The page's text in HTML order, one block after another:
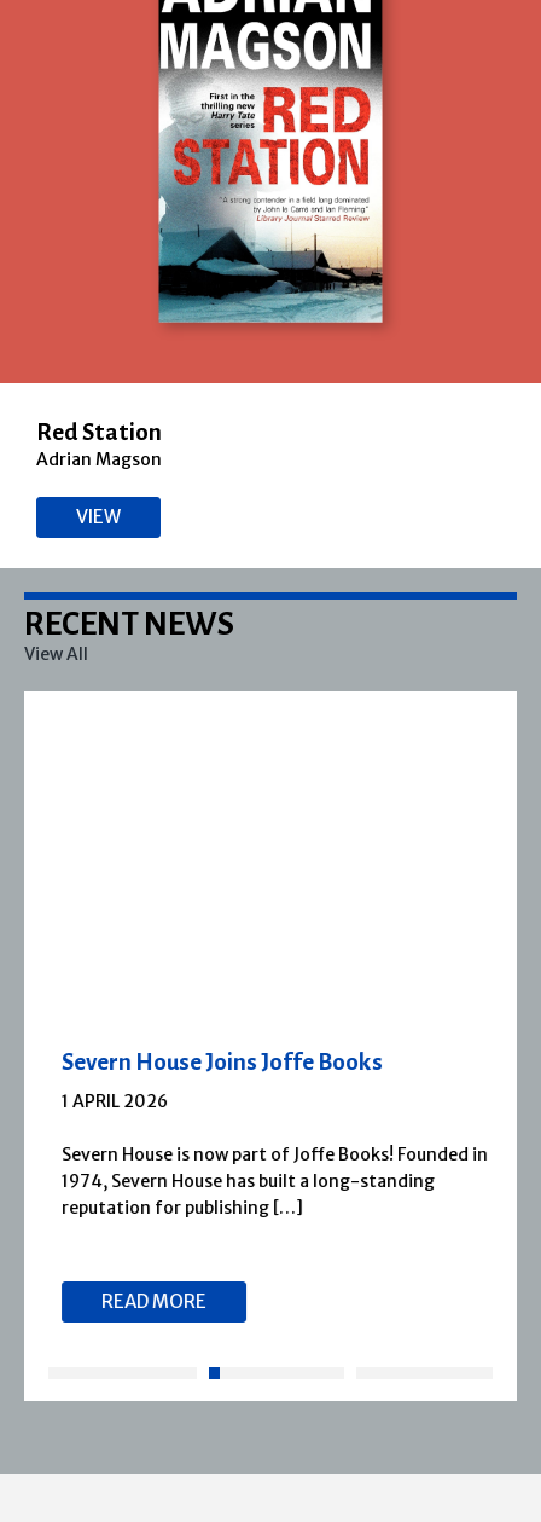
Red Station
Adrian Magson
VIEW
RECENT NEWS
View All
Severn House Joins Joffe Books
1 APRIL 2026
Severn House is now part of Joffe Books! Founded in
1974, Severn House has built a long-standing
reputation for publishing […]
READ MORE